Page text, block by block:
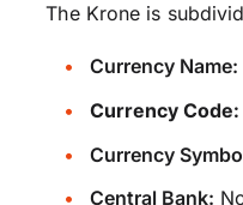
The Krone is
Currency Name:
Currency Code:
Currency
Central Bank: